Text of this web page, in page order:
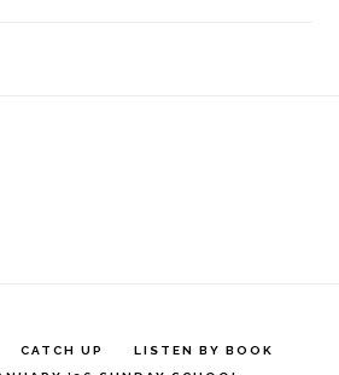
CATCH UP
LISTEN BY BOOK